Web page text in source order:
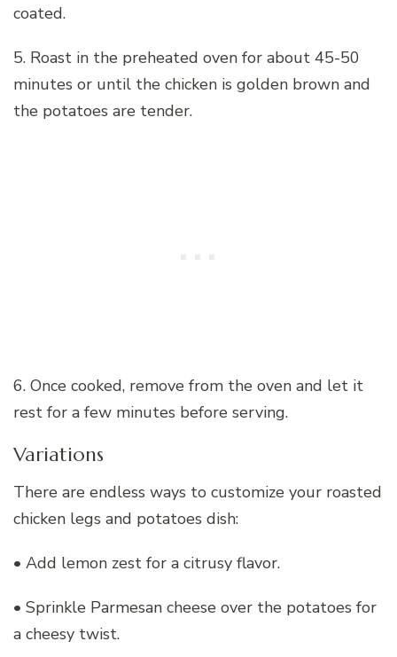
coated.
5. Roast in the preheated oven for about 45-50
minutes or until the chicken is golden brown and
the potatoes are tender.
6. Once cooked, remove from the oven and let it
rest for a few minutes before serving.
Variations
There are endless ways to customize your roasted
chicken legs and potatoes dish:
• Add lemon zest for a citrusy flavor.
• Sprinkle Parmesan cheese over the potatoes for
a cheesy twist.